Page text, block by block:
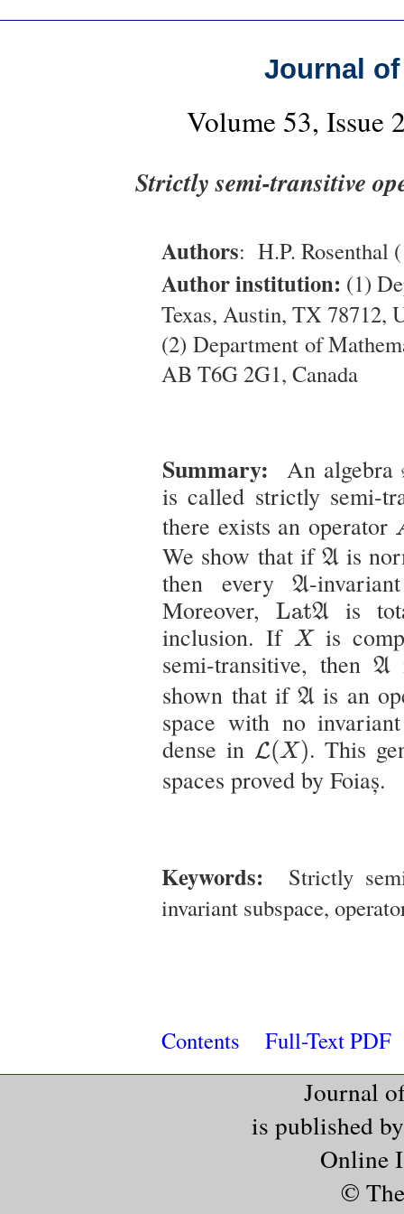
Journal
Volume 53, Issue
Strictly semi-transitive
Authors: H.P. Rosenthal
Author institution: (1)
Texas, Austin, TX 78712,
(2) Department of
AB T6G 2G1, Canada
Summary: An algebra
is called strictly semi-
there exists an operator
We show that if A
Ais
then every
A
A-
Moreover,LatA
L atA
is
inclusion. If X
Xis
semi-transitive, thenA
A
shown that ifA
A is an
space with no
dense in L(X)
L(X) . This
spaces proved by Foiaș.
Keywords:
Strictly
invariant subspace,
Contents Full-Text PDF
Journal
is published
Online
©